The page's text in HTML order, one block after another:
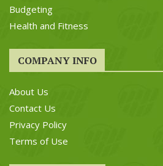
Budgeting
Health and Fitness
COMPANY INFO
About Us
Contact Us
Privacy Policy
Terms of Use